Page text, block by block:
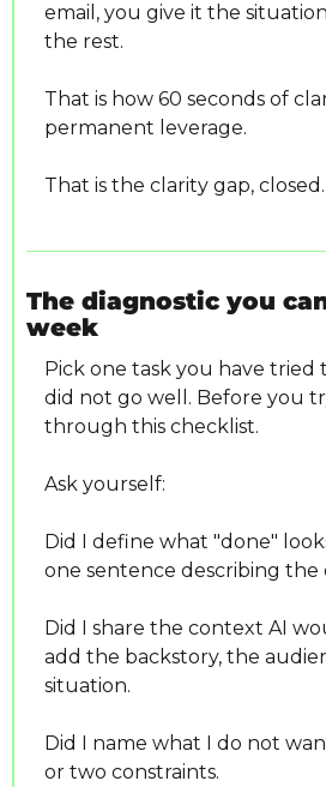
email, you give it the
the rest.
That is how 60 seconds of
permanent leverage.
That is the clarity gap, closed.
The diagnostic you
week
Pick one task you have tried
did not go well. Before you
through this checklist.
Ask yourself:
Did I define what "done"
one sentence describing the
Did I share the context AI
add the backstory, the
situation.
Did I name what I do not
or two constraints.